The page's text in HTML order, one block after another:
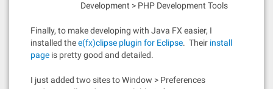
Development > PHP Development Tools
Finally, to make developing with Java FX easier, I
installed thee(fx)clipse plugin for Eclipse. Their install
page is pretty good and detailed.
I just added two sites to Window > Preferences